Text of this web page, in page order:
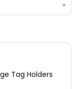
Tag Holders